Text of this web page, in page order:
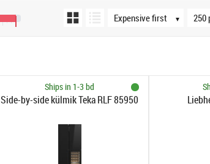
▼
Ships in 1-3 bd
Side-by-side külmik Teka RLF 85950